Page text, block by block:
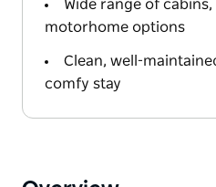
Wide range of cabins,
motorhome options
Clean, well-
comfy stay